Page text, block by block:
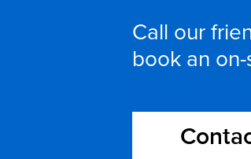
Call our
book an